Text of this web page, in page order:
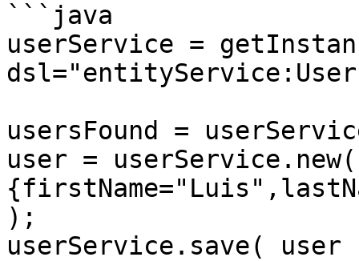
```java
userService =
usersFound =
user = userService.new(
);
userService.save(